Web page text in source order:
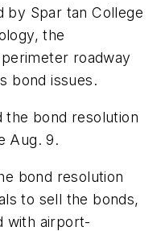
by Spar tan College
the
roadway
bond issues.
bond resolution
Aug. 9.
bond resolution
to sell the bonds,
with airport-